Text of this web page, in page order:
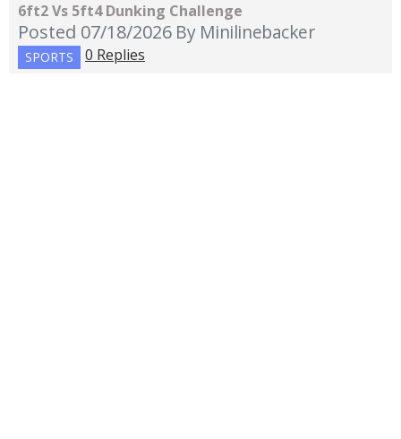
6ft2 Vs 5ft4 Dunking Challenge
Posted 07/18/2026 By Minilinebacker
SPORTS 0 Replies